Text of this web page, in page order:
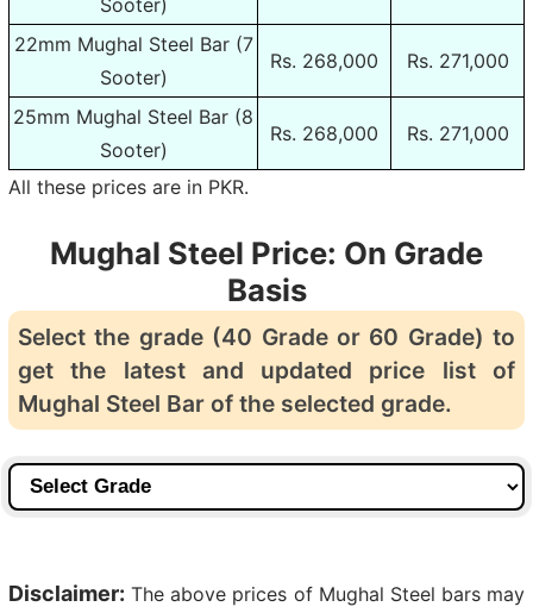
22mm Mughal Steel Bar (7
Sooter)
Rs. 268,000 Rs. 271,000
25mm Mughal Steel Bar (8
Sooter)
Rs. 268,000 Rs. 271,000
All these prices are in PKR.
Mughal Steel Price: On Grade
Basis
Select the grade (40 Grade or 60 Grade) to
get the latest and updated price list of
Mughal Steel Bar of the selected grade.
Disclaimer: The above prices of Mughal Steel bars may